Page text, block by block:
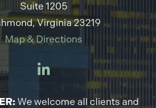
Suite 1205
Virginia 23219
Map & Directions
We welcome all clients and